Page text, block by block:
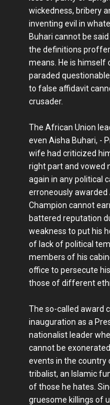
wickedness, bribery
inventing evil in
Buhari cannot be
the definitions
means. He is himself
paraded
to false affidavit
crusader.
The African Union
even Aisha Buhari, -
wife had criticized
right part and vowed
again in any political
erroneously
Champion cannot
battered reputation
weakness to put his
of lack of political
members of his
office to persecute
those of different
The so-called award
inauguration as a
nationalist leader
cannot be
events in the country
tribalist, an Islamic
of those he hates.
gruesome killings of